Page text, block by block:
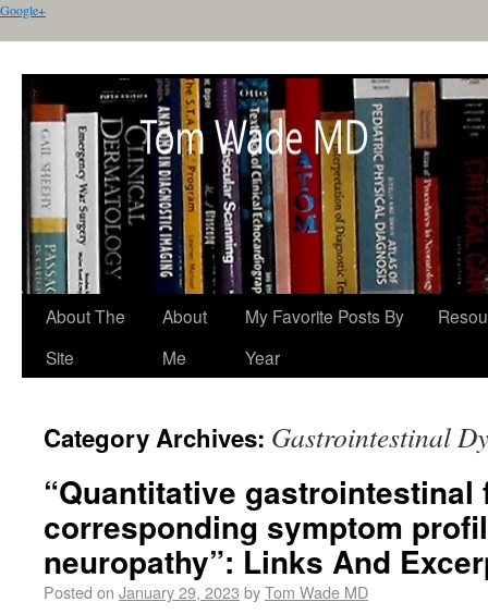
Google+
About The
Site
About
Me
My Favorite Posts By
Year
Category Archives: Gastrointestinal
“Quantitative gastrointestinal
corresponding symptom
neuropathy”: Links And
Posted on January 29, 2023 byTom Wade MD